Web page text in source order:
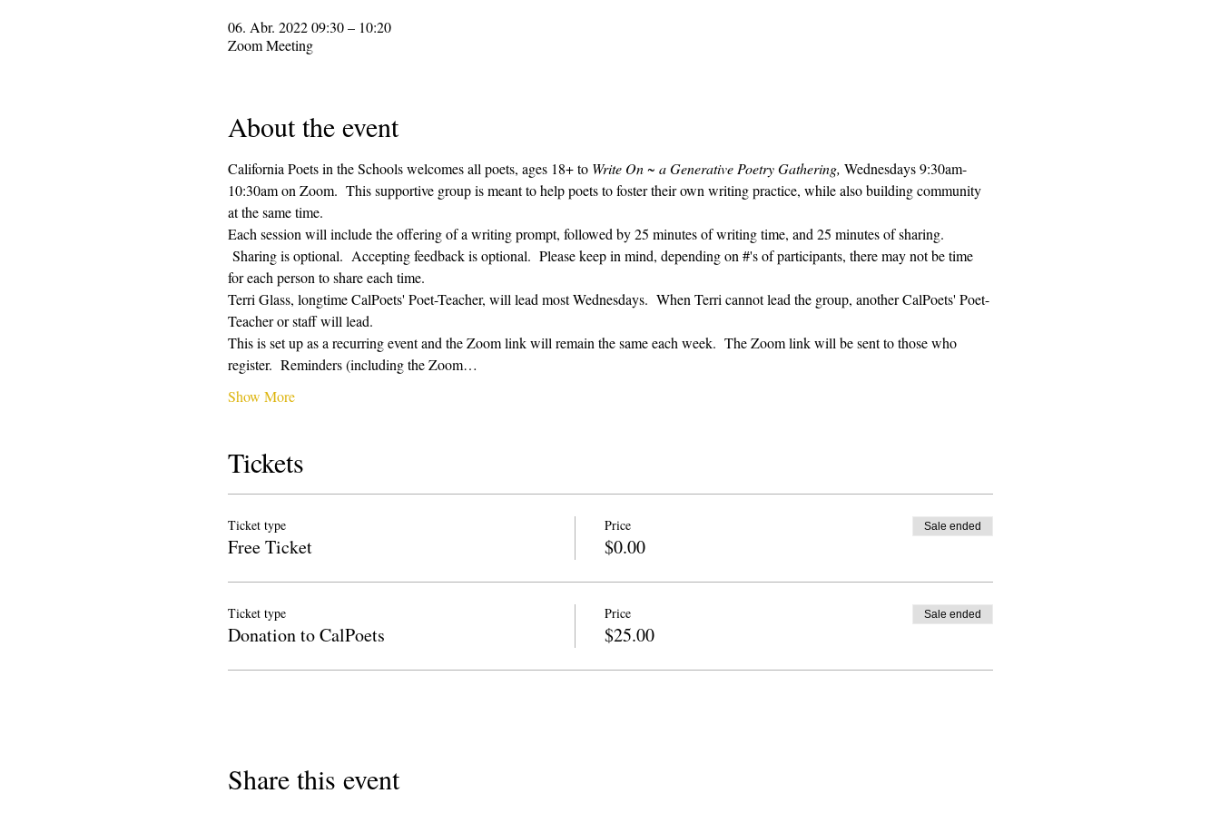
06. Abr. 2022 09:30 – 10:20
Zoom Meeting
About the event
California Poets in the Schools welcomes all poets, ages 18+ to Write On ~ a Generative Poetry Gathering, Wednesdays 9:30am-
10:30am on Zoom.  This supportive group is meant to help poets to foster their own writing practice, while also building community
at the same time.
Each session will include the offering of a writing prompt, followed by 25 minutes of writing time, and 25 minutes of sharing.
Sharing is optional.  Accepting feedback is optional.  Please keep in mind, depending on #'s of participants, there may not be time
for each person to share each time.
Terri Glass, longtime CalPoets' Poet-Teacher, will lead most Wednesdays.  When Terri cannot lead the group, another CalPoets' Poet-
Teacher or staff will lead.
This is set up as a recurring event and the Zoom link will remain the same each week.  The Zoom link will be sent to those who
register.  Reminders (including the Zoom…
Show More
Tickets
Ticket type
Free Ticket
Price
$0.00
Sale ended
Ticket type
Donation to CalPoets
Price
$25.00
Sale ended
Share this event